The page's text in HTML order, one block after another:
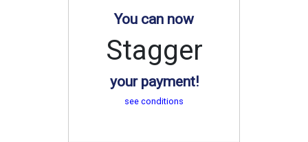
You can now
Stagger
your payment!
see conditions